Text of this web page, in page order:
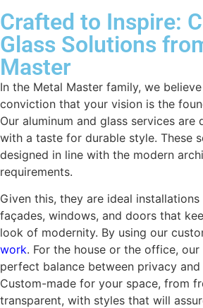
Crafted to Inspire:
Glass Solutions
Master
In the Metal Master family, we
conviction that your vision is the
Our aluminum and glass services are
with a taste for durable style. These
designed in line with the modern
requirements.
Given this, they are ideal
façades, windows, and doors that
look of modernity. By using our
work. For the house or the office,
perfect balance between privacy
Custom-made for your space, from
transparent, with styles that will